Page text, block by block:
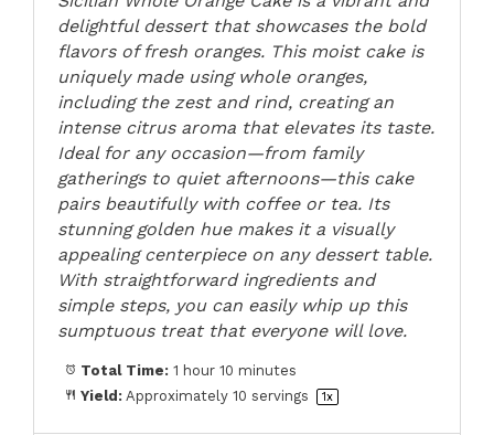
delightful dessert that showcases the bold
flavors of fresh oranges. This moist cake is
uniquely made using whole oranges,
including the zest and rind, creating an
intense citrus aroma that elevates its taste.
Ideal for any occasion—from family
gatherings to quiet afternoons—this cake
pairs beautifully with coffee or tea. Its
stunning golden hue makes it a visually
appealing centerpiece on any dessert table.
With straightforward ingredients and
simple steps, you can easily whip up this
sumptuous treat that everyone will love.
Total Time: 1 hour 10 minutes
Yield: Approximately10 servings 1x